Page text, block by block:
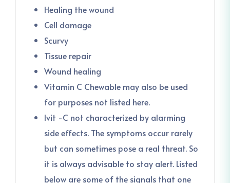
Healing the wound
Cell damage
Scurvy
Tissue repair
Wound healing
Vitamin C Chewable may also be used
for purposes not listed here.
Ivit -C not characterized by alarming
side effects. The symptoms occur rarely
but can sometimes pose a real threat. So
it is always advisable to stay alert. Listed
below are some of the signals that one